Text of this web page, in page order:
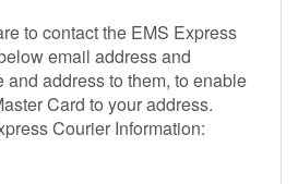
to contact the EMS Express
email address and
and address to them, to enable
Card to your address.
Courier Information: